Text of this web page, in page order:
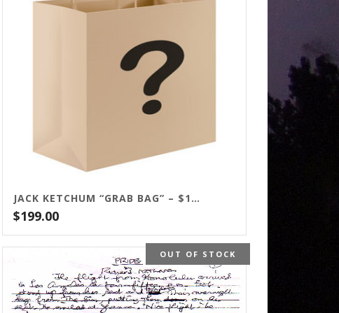
JACK KETCHUM “GRAB BAG” – $199
$199.00
OUT OF STOCK